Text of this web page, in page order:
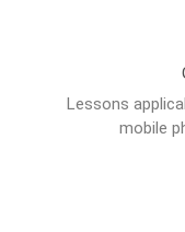
Lessons
mobile